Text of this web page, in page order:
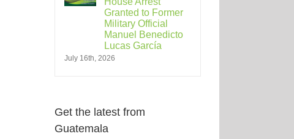
Granted to Former
Military Official
Manuel Benedicto
Lucas García
July 16th, 2026
Get the latest from
Guatemala